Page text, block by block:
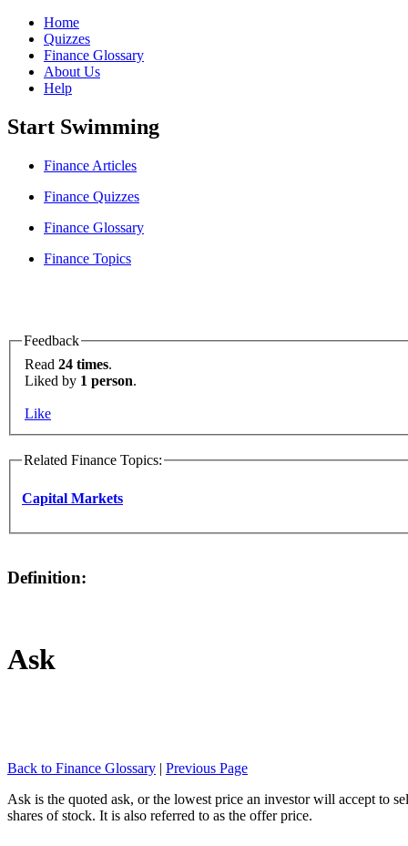
Home
Quizzes
Finance Glossary
About Us
Help
Start Swimming
Finance Articles
Finance Quizzes
Finance Glossary
Finance Topics
Feedback
Read 24 times.
Liked by 1 person.
Like
Related Finance Topics:
Capital Markets
Definition:
Ask
Back to Finance Glossary | Previous Page
Ask is the quoted ask, or the lowest price an investor will accept to
shares of stock. It is also referred to as the offer price.